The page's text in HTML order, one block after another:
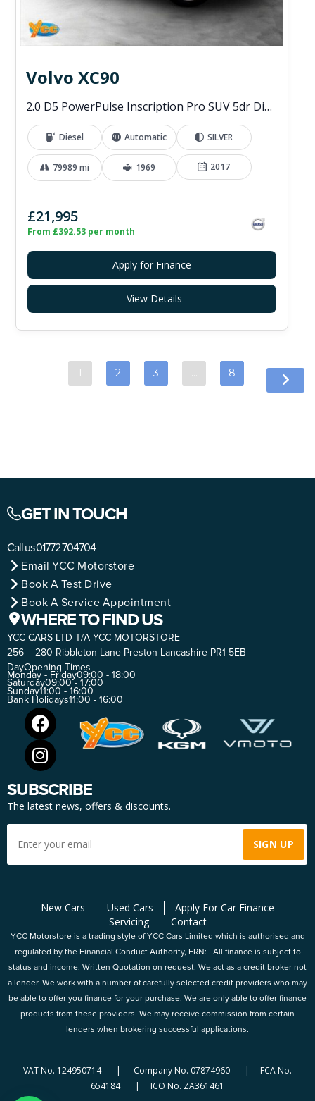
Volvo XC90
2.0 D5 PowerPulse Inscription Pro SUV 5dr Diesel Auto 4WD Euro 6 (s/s) (235 ps)
Diesel Automatic SILVER
79989 mi 1969 2017
£21,995
From £392.53 per month
Apply for Finance
View Details
1 2 3 … 8
GET IN TOUCH
Call us01772 704704
Email YCC Motorstore
Book A Test Drive
Book A Service Appointment
WHERE TO FIND US
YCC CARS LTD T/A YCC MOTORSTORE
256 – 280 Ribbleton Lane Preston Lancashire PR1 5EB
DayOpening Times
Monday - Friday09:00 - 18:00
Saturday09:00 - 17:00
Sunday11:00 - 16:00
Bank Holidays11:00 - 16:00
SUBSCRIBE
The latest news, offers & discounts.
New Cars Used Cars
Apply For Car Finance
Servicing
Contact
YCC Motorstore is a trading style of YCC Cars Limited which is authorised and
regulated by the Financial Conduct Authority, FRN: . All finance is subject to
status and income. Written Quotation on request. We act as a credit broker not
a lender. We work with a number of carefully selected credit providers who may
be able to offer you finance for your purchase. We are only able to offer finance
products from these providers. We may receive commission from certain
lenders when brokering successful applications.
VAT No. 124950714 | Company No. 07874960 | FCA No.
654184 | ICO No. ZA361461